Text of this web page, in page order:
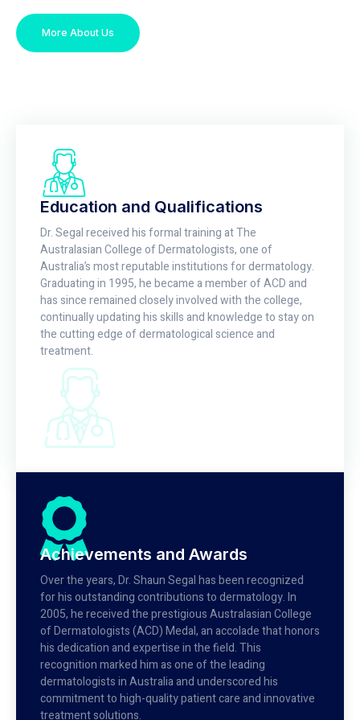
More About Us
Education and Qualifications
Dr. Segal received his formal training at The
Australasian College of Dermatologists, one of
Australia’s most reputable institutions for dermatology.
Graduating in 1995, he became a member of ACD and
has since remained closely involved with the college,
continually updating his skills and knowledge to stay on
the cutting edge of dermatological science and
treatment.
Achievements and Awards
Over the years, Dr. Shaun Segal has been recognized
for his outstanding contributions to dermatology. In
2005, he received the prestigious Australasian College
of Dermatologists (ACD) Medal, an accolade that honors
his dedication and expertise in the field. This
recognition marked him as one of the leading
dermatologists in Australia and underscored his
commitment to high-quality patient care and innovative
treatment solutions.